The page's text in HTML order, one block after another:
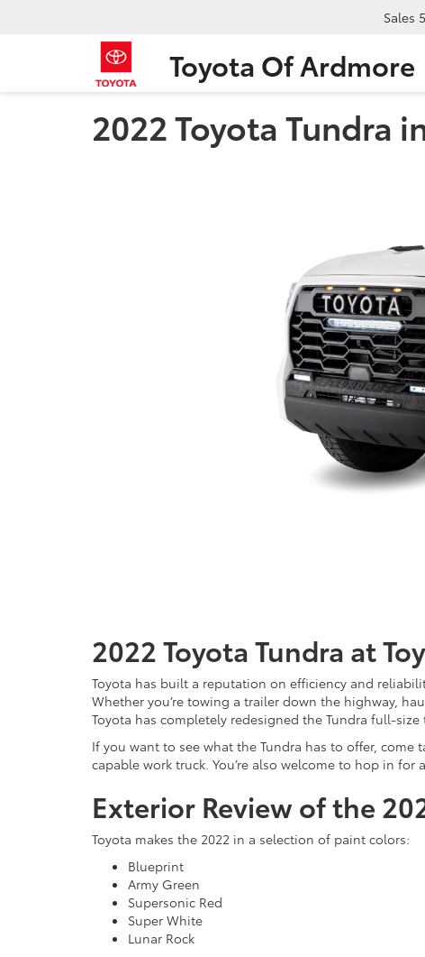
Toyota Of Ardmore
Sales
2022 Toyota Tundra
2022 Toyota Tundra at
Toyota has built a reputation on efficiency and
Whether you’re towing a trailer down the highway,
Toyota has completely redesigned the Tundra full-
If you want to see what the Tundra has to offer, come
capable work truck. You’re also welcome to hop in for
Exterior Review of the
Toyota makes the 2022 in a selection of paint colors:
Blueprint
Army Green
Supersonic Red
Super White
Lunar Rock